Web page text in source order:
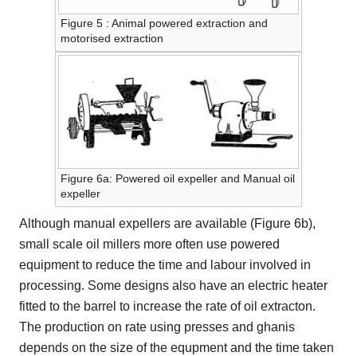
Figure 5 : Animal powered extraction and
motorised extraction
Figure 6a: Powered oil expeller and Manual oil
expeller
Although manual expellers are available (Figure 6b),
small scale oil millers more often use powered
equipment to reduce the time and labour involved in
processing. Some designs also have an electric heater
fitted to the barrel to increase the rate of oil extracton.
The production on rate using presses and ghanis
depends on the size of the equpment and the time taken